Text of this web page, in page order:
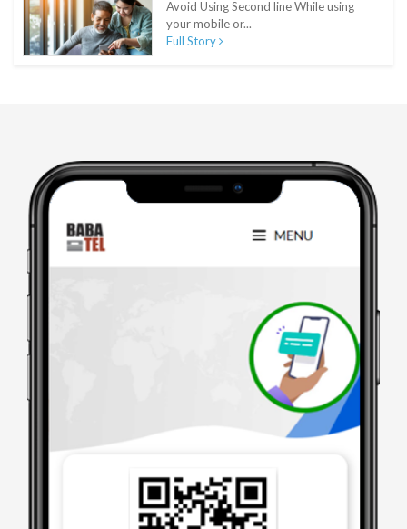
Avoid Using Second line While using
your mobile or...
Full Story